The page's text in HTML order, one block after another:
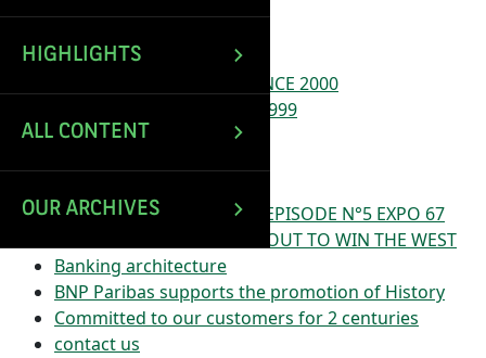
HIGHLIGHTS
ALL CONTENT
OUR ARCHIVES
Pages
#72163 (no title)
A EUROPEAN LEADER – SINCE 2000
A MODERN BANK – 1966-1999
ABOUT US
ATM STORIES PODCAST – EPISODE N°5 EXPO 67
IN MONTREAL : BNP SETS OUT TO WIN THE WEST
Banking architecture
BNP Paribas supports the promotion of History
Committed to our customers for 2 centuries
contact us